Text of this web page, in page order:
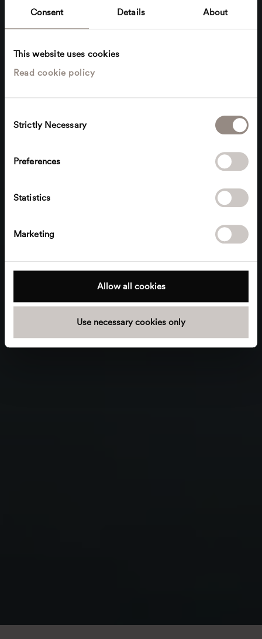
Consent Details About
This website uses cookies
Read cookie policy
Strictly Necessary
Preferences
Statistics
Marketing
Allow all cookies
Use necessary cookies only